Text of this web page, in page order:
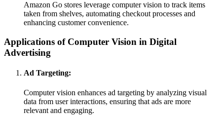
Amazon Go stores leverage computer vision to track items
taken from shelves, automating checkout processes and
enhancing customer convenience.
Applications of Computer Vision in Digital
Advertising
Ad Targeting:
Computer vision enhances ad targeting by analyzing visual
data from user interactions, ensuring that ads are more
relevant and engaging.